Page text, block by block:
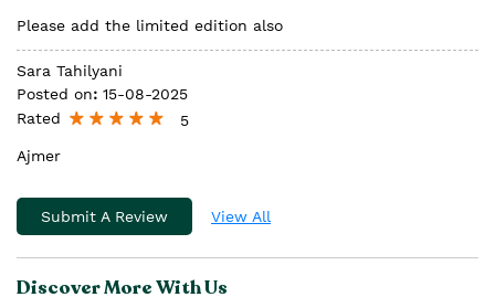
Please add the limited edition also
Sara Tahilyani
Posted on: 15-08-2025
Rated
5
Ajmer
Submit A Review View All
Discover More With Us